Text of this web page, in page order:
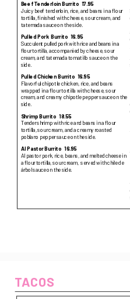
Beef Tenderloin Burrito 17.95
Juicy beef tenderloin, rice, and beans in a flour
tortilla, finished with cheese, sour cream, and
tatemada sauce on the side.
Pulled Pork Burrito 16.95
Succulent pulled pork with rice and beans in a
flour tortilla, accompanied by cheese, sour
cream, and tatemada tomatillo sauce on the
side.
Pulled Chicken Burrito 16.95
Flavorful chipotle chicken, rice, and beans
wrapped in a flour tortilla with cheese, sour
cream, and creamy chipotle pepper sauce on the
side.
Shrimp Burrito 18.55
Tender shrimp with rice and beans in a flour
tortilla, sour cream, and a creamy roasted
poblano pepper sauce on the side.
Al Pastor Burrito 16.95
Al pastor pork, rice, beans, and melted cheese in
a flour tortilla, sour cream, served with chile de
árbol sauce on the side.
TACOS